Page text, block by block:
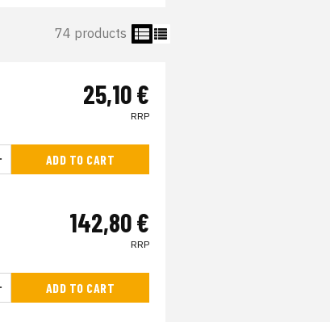
74 products
25,10 €
RRP
ADD TO CART
142,80 €
RRP
ADD TO CART